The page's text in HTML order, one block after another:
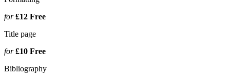
for£12 Free
Title page
for£10 Free
Bibliography